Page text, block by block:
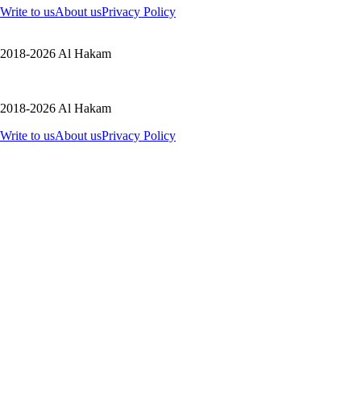
Write to usAbout usPrivacy Policy
2018-2026 Al Hakam
2018-2026 Al Hakam
Write to usAbout usPrivacy Policy